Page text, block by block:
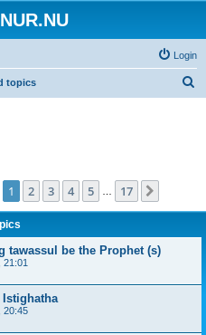
Login
topics
Page 1of 17
1 2 3 4 5 17
tawassul be the Prophet (s)
21:01
20:45